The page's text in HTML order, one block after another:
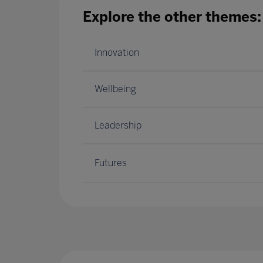
Explore the other themes:
Innovation
Wellbeing
Leadership
Futures